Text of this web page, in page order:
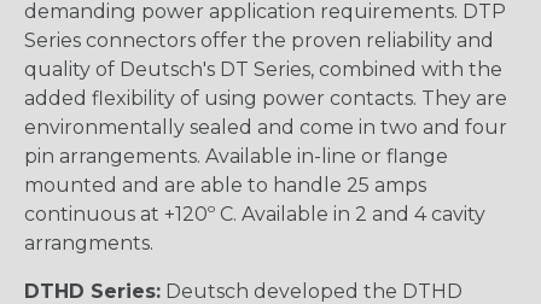
demanding power application requirements. DTP
Series connectors offer the proven reliability and
quality of Deutsch's DT Series, combined with the
added flexibility of using power contacts. They are
environmentally sealed and come in two and four
pin arrangements. Available in-line or flange
mounted and are able to handle 25 amps
continuous at +120º C. Available in 2 and 4 cavity
arrangments.
DTHD Series: Deutsch developed the DTHD